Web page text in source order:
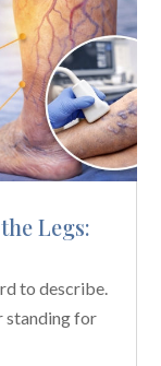
Legs:
to describe.
standing for